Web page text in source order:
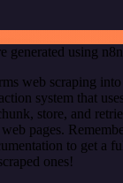
generated using n8n
web scraping
system that
store, and
pages.
to get a
ones!